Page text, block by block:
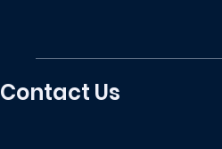
Contact Us